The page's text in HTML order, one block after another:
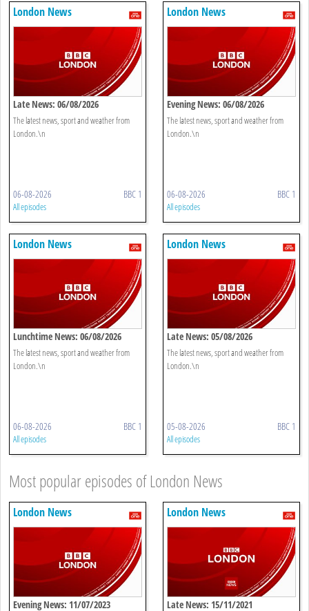
London News
Late News: 06/08/2026
The latest news, sport and weather from
London.\n
06-08-2026 BBC 1
All episodes
London News
Evening News: 06/08/2026
The latest news, sport and weather from
London.\n
06-08-2026 BBC 1
All episodes
London News
Lunchtime News: 06/08/2026
The latest news, sport and weather from
London.\n
06-08-2026 BBC 1
All episodes
London News
Late News: 05/08/2026
The latest news, sport and weather from
London.\n
05-08-2026 BBC 1
All episodes
Most popular episodes of London News
London News
Evening News: 11/07/2023
London News
Late News: 15/11/2021